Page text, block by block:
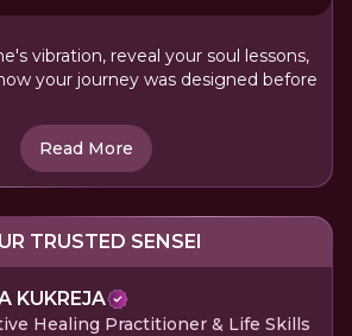
vibration, reveal your soul lessons,
your journey was designed before
Read More
TRUSTED SENSEI
KUKREJA
Healing Practitioner & Life Skills